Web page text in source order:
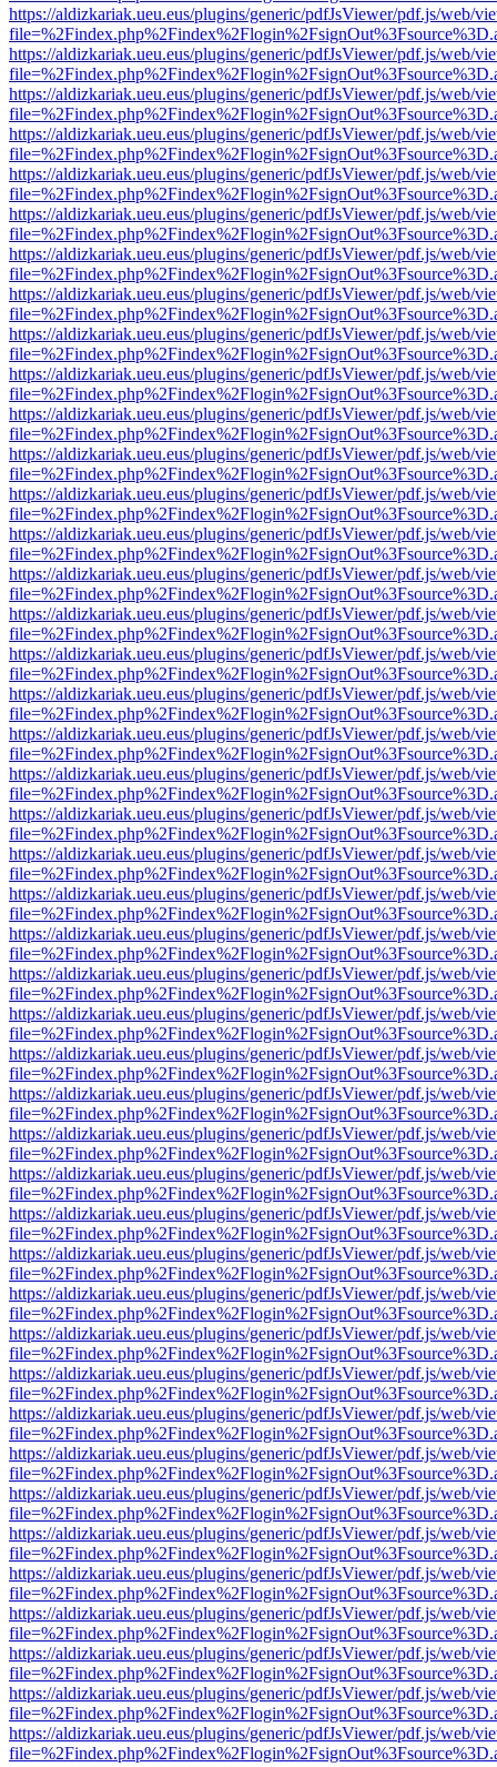
https://aldizkariak.ueu.eus/plugins/generic/pdfJsViewer/pdf.js/web/
https://aldizkariak.ueu.eus/plugins/generic/pdfJsViewer/pdf.js/web/
https://aldizkariak.ueu.eus/plugins/generic/pdfJsViewer/pdf.js/web/
https://aldizkariak.ueu.eus/plugins/generic/pdfJsViewer/pdf.js/web/
https://aldizkariak.ueu.eus/plugins/generic/pdfJsViewer/pdf.js/web/
https://aldizkariak.ueu.eus/plugins/generic/pdfJsViewer/pdf.js/web/
https://aldizkariak.ueu.eus/plugins/generic/pdfJsViewer/pdf.js/web/
https://aldizkariak.ueu.eus/plugins/generic/pdfJsViewer/pdf.js/web/
https://aldizkariak.ueu.eus/plugins/generic/pdfJsViewer/pdf.js/web/
https://aldizkariak.ueu.eus/plugins/generic/pdfJsViewer/pdf.js/web/
https://aldizkariak.ueu.eus/plugins/generic/pdfJsViewer/pdf.js/web/
https://aldizkariak.ueu.eus/plugins/generic/pdfJsViewer/pdf.js/web/
https://aldizkariak.ueu.eus/plugins/generic/pdfJsViewer/pdf.js/web/
https://aldizkariak.ueu.eus/plugins/generic/pdfJsViewer/pdf.js/web/
https://aldizkariak.ueu.eus/plugins/generic/pdfJsViewer/pdf.js/web/
https://aldizkariak.ueu.eus/plugins/generic/pdfJsViewer/pdf.js/web/
https://aldizkariak.ueu.eus/plugins/generic/pdfJsViewer/pdf.js/web/
https://aldizkariak.ueu.eus/plugins/generic/pdfJsViewer/pdf.js/web/
https://aldizkariak.ueu.eus/plugins/generic/pdfJsViewer/pdf.js/web/
https://aldizkariak.ueu.eus/plugins/generic/pdfJsViewer/pdf.js/web/
https://aldizkariak.ueu.eus/plugins/generic/pdfJsViewer/pdf.js/web/
https://aldizkariak.ueu.eus/plugins/generic/pdfJsViewer/pdf.js/web/
https://aldizkariak.ueu.eus/plugins/generic/pdfJsViewer/pdf.js/web/
https://aldizkariak.ueu.eus/plugins/generic/pdfJsViewer/pdf.js/web/
https://aldizkariak.ueu.eus/plugins/generic/pdfJsViewer/pdf.js/web/
https://aldizkariak.ueu.eus/plugins/generic/pdfJsViewer/pdf.js/web/
https://aldizkariak.ueu.eus/plugins/generic/pdfJsViewer/pdf.js/web/
https://aldizkariak.ueu.eus/plugins/generic/pdfJsViewer/pdf.js/web/
https://aldizkariak.ueu.eus/plugins/generic/pdfJsViewer/pdf.js/web/
https://aldizkariak.ueu.eus/plugins/generic/pdfJsViewer/pdf.js/web/
https://aldizkariak.ueu.eus/plugins/generic/pdfJsViewer/pdf.js/web/
https://aldizkariak.ueu.eus/plugins/generic/pdfJsViewer/pdf.js/web/
https://aldizkariak.ueu.eus/plugins/generic/pdfJsViewer/pdf.js/web/
https://aldizkariak.ueu.eus/plugins/generic/pdfJsViewer/pdf.js/web/
https://aldizkariak.ueu.eus/plugins/generic/pdfJsViewer/pdf.js/web/
https://aldizkariak.ueu.eus/plugins/generic/pdfJsViewer/pdf.js/web/
https://aldizkariak.ueu.eus/plugins/generic/pdfJsViewer/pdf.js/web/
https://aldizkariak.ueu.eus/plugins/generic/pdfJsViewer/pdf.js/web/
https://aldizkariak.ueu.eus/plugins/generic/pdfJsViewer/pdf.js/web/
https://aldizkariak.ueu.eus/plugins/generic/pdfJsViewer/pdf.js/web/
https://aldizkariak.ueu.eus/plugins/generic/pdfJsViewer/pdf.js/web/
https://aldizkariak.ueu.eus/plugins/generic/pdfJsViewer/pdf.js/web/
https://aldizkariak.ueu.eus/plugins/generic/pdfJsViewer/pdf.js/web/
https://aldizkariak.ueu.eus/plugins/generic/pdfJsViewer/pdf.js/web/